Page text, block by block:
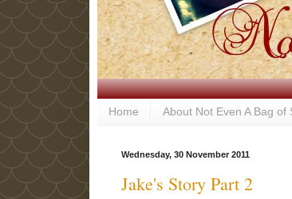
Home About Not Even A Bag of
Wednesday, 30 November 2011
Jake's Story Part 2